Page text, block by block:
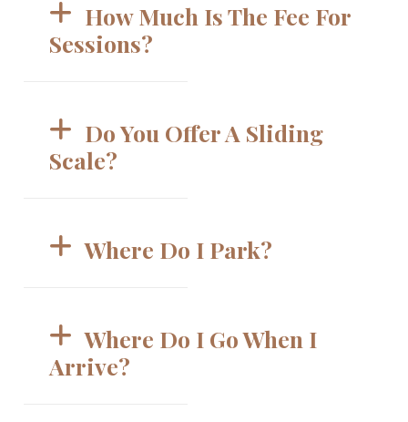
How Much Is The Fee For
Sessions?
Do You Offer A Sliding
Scale?
Where Do I Park?
Where Do I Go When I
Arrive?